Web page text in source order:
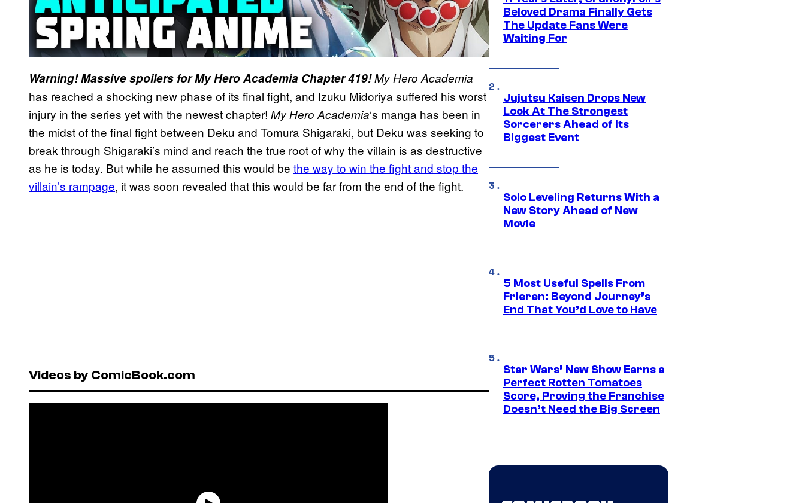
Warning! Massive spoilers for My Hero Academia Chapter 419!My Hero Academia
has reached a shocking new phase of its final fight, and Izuku Midoriya suffered his worst
injury in the series yet with the newest chapter! My Hero Academia‘s manga has been in
the midst of the final fight between Deku and Tomura Shigaraki, but Deku was seeking to
break through Shigaraki’s mind and reach the true root of why the villain is as destructive
as he is today. But while he assumed this would be the way to win the fight and stop the
villain’s rampage, it was soon revealed that this would be far from the end of the fight.
Videos by ComicBook.com
Beloved Drama Finally Gets
The Update Fans Were
Waiting For
Jujutsu Kaisen Drops New
Look At The Strongest
Sorcerers Ahead of Its
Biggest Event
Solo Leveling Returns With a
New Story Ahead of New
Movie
5 Most Useful Spells From
Frieren: Beyond Journey’s
End That You’d Love to Have
Star Wars’ New Show Earns a
Perfect Rotten Tomatoes
Score, Proving the Franchise
Doesn’t Need the Big Screen